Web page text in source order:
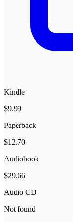
Kindle
$9.99
Paperback
$12.70
Audiobook
$29.66
Audio CD
Not found